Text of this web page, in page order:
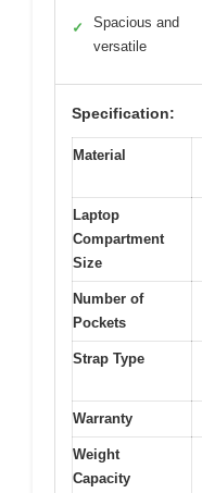
✓
Spacious and
versatile
Specification:
Material
Laptop
Compartment
Size
Number of
Pockets
Strap Type
Warranty
Weight
Capacity